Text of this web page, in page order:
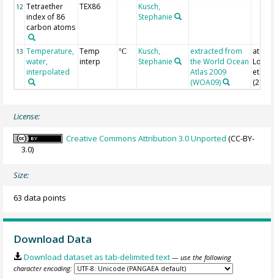
12 Tetraether
index of 86
carbon atoms
TEX86
Kusch,
Stephanie
13 Temperature,
water,
interpolated
Temp
interp
°C
Kusch,
Stephanie
extracted from
the World Ocean
Atlas 2009
(WOA09)
at
et al.
(2010)
License:
Creative Commons Attribution 3.0 Unported (CC-BY-
3.0)
Size:
63 data points
Download Data
Download dataset as tab-delimited text — use the following
character encoding: